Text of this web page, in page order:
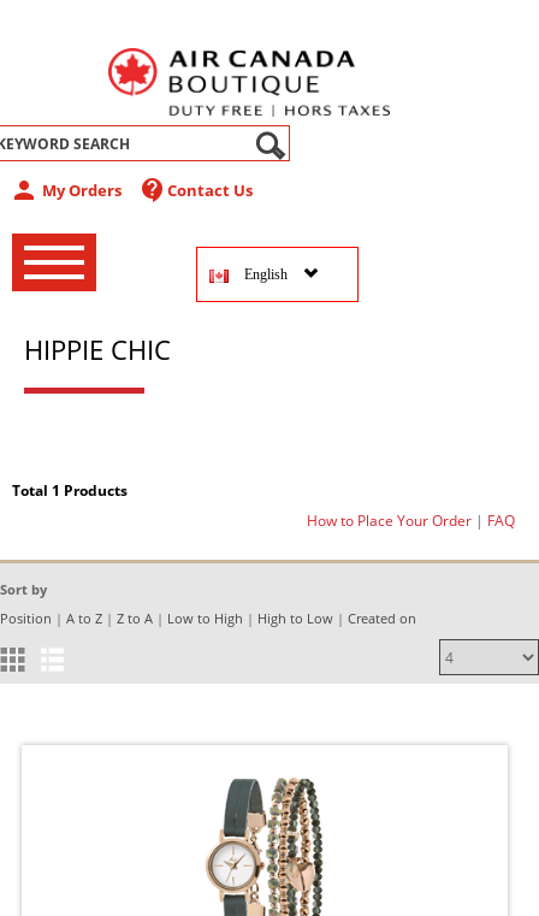
English
person My Orders contact_support Contact Us
‚
‚
‚
HIPPIE CHIC
Total 1 Products
How to Place Your Order | FAQ
Sort by
Position | A to Z | Z to A | Low to High | High to Low | Created on